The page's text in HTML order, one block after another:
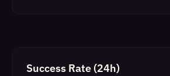
Success Rate (24h)